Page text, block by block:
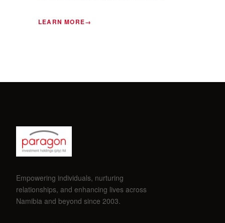
LEARN MORE
Empowering individuals, nurturing
relationships, and enhancing lives across
Namibia and beyond since 2003.